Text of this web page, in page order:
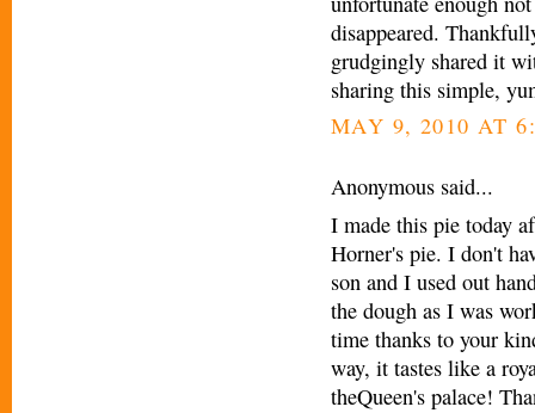
disappeared.
grudgingly shared it
sharing this simple,
MAY 9, 2010 AT
Anonymous said...
I made this pie today
Horner's pie. I don't
son and I used out
the dough as I was
time thanks to your
way, it tastes like a
theQueen's palace!